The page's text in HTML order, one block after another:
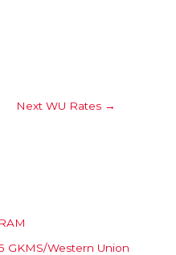
Next WU Rates →
GKMS/Western Union